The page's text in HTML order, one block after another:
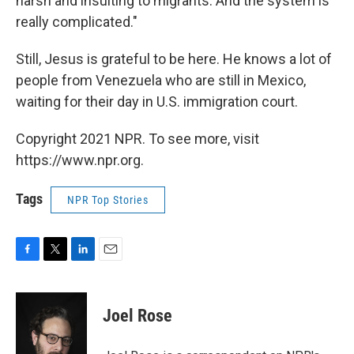
really complicated."
Still, Jesus is grateful to be here. He knows a lot of
people from Venezuela who are still in Mexico,
waiting for their day in U.S. immigration court.
Copyright 2021 NPR. To see more, visit
https://www.npr.org.
Tags NPR Top Stories
F
c
T
i
t
t
e
L
n
e
d
E
Joel Rose